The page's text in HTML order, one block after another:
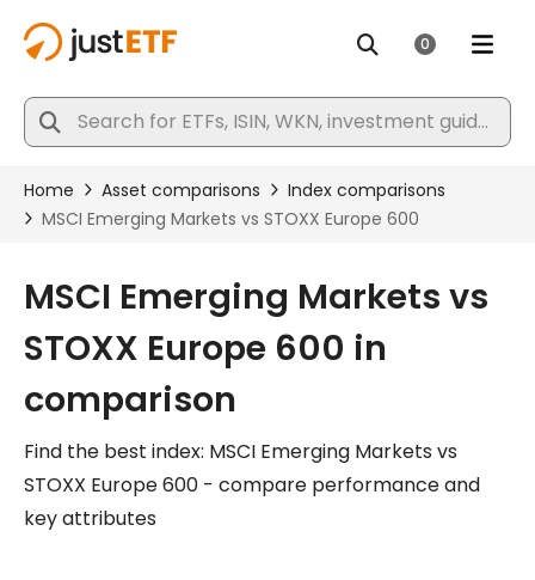
MSCI Emerging Markets vs
STOXX Europe 600 in
comparison
Find the best index: MSCI Emerging Markets vs
STOXX Europe 600 - compare performance and
key attributes